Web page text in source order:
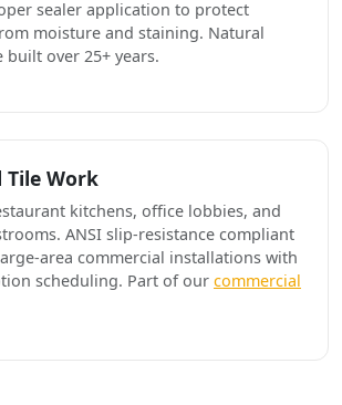
sealer application to protect
moisture and staining. Natural
over 25+ years.
Tile Work
kitchens, office lobbies, and
ANSI slip-resistance compliant
area commercial installations with
scheduling. Part of our commercial